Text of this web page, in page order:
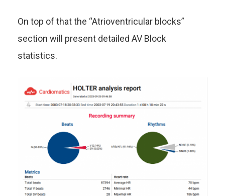
On top of that the “Atrioventricular blocks”
section will present detailed AV Block
statistics.